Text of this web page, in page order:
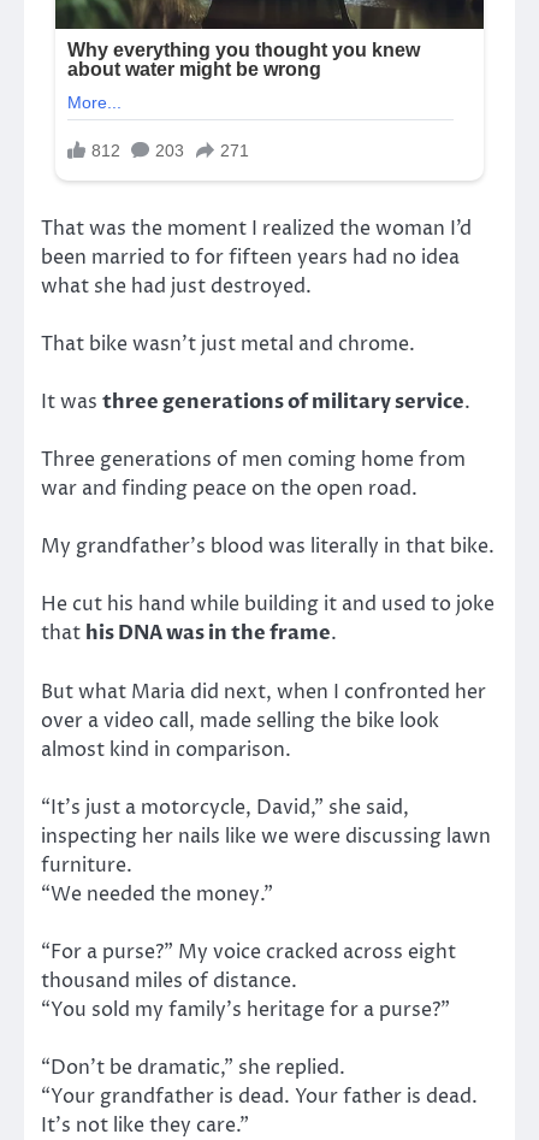
That was the moment I realized the woman I’d
been married to for fifteen years had no idea
what she had just destroyed.
That bike wasn’t just metal and chrome.
It was three generations of military service.
Three generations of men coming home from
war and finding peace on the open road.
My grandfather’s blood was literally in that bike.
He cut his hand while building it and used to joke
that his DNA was in the frame.
But what Maria did next, when I confronted her
over a video call, made selling the bike look
almost kind in comparison.
“It’s just a motorcycle, David,” she said,
inspecting her nails like we were discussing lawn
furniture.
“We needed the money.”
“For a purse?” My voice cracked across eight
thousand miles of distance.
“You sold my family’s heritage for a purse?”
“Don’t be dramatic,” she replied.
“Your grandfather is dead. Your father is dead.
It’s not like they care.”